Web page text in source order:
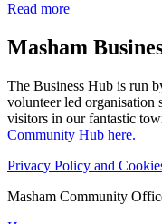
Read more
Masham
The Business Hub is run
volunteer led organisation
visitors in our fantastic
Community Hub here.
Privacy Policy and
Masham Community